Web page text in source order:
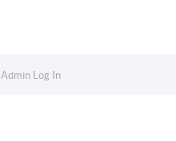
Admin Log In